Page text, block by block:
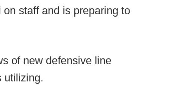
staff and is preparing to
of new defensive line
utilizing.